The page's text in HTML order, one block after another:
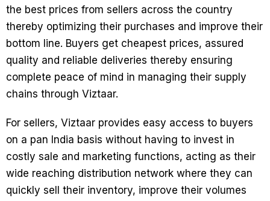
the best prices from sellers across the country
thereby optimizing their purchases and improve their
bottom line. Buyers get cheapest prices, assured
quality and reliable deliveries thereby ensuring
complete peace of mind in managing their supply
chains through Viztaar.
For sellers, Viztaar provides easy access to buyers
on a pan India basis without having to invest in
costly sale and marketing functions, acting as their
wide reaching distribution network where they can
quickly sell their inventory, improve their volumes